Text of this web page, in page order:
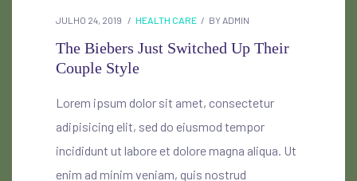
JULHO 24, 2019 HEALTH CARE BY ADMIN
The Biebers Just Switched Up Their
Couple Style
Lorem ipsum dolor sit amet, consectetur
adipisicing elit, sed do eiusmod tempor
incididunt ut labore et dolore magna aliqua. Ut
enim ad minim veniam, quis nostrud